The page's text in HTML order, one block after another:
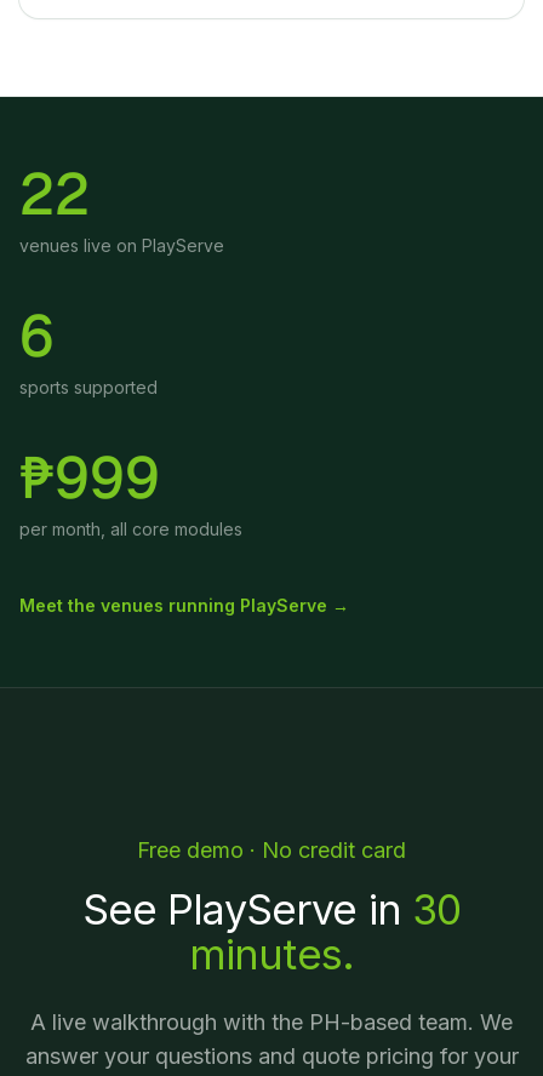
22
venues live on PlayServe
6
sports supported
₱999
per month, all core modules
Meet the venues running PlayServe →
Free demo · No credit card
See PlayServe in 30
minutes.
A live walkthrough with the PH-based team. We
answer your questions and quote pricing for your